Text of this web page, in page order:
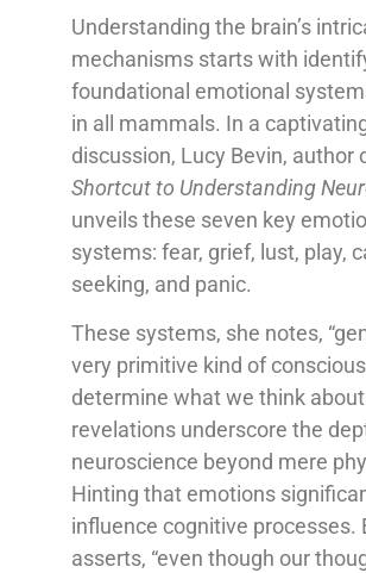
Understanding the brain’s
mechanisms starts with
foundational emotional
in all mammals. In a
discussion, Lucy Bevin, author
Shortcut to Understanding
unveils these seven key
systems: fear, grief, lust, play,
seeking, and panic.
These systems, she notes,
very primitive kind of
determine what we think
revelations underscore the
neuroscience beyond mere
Hinting that emotions
influence cognitive processes.
asserts, “even though our